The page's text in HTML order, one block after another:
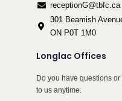
receptionG@tbfc.ca
301 Beamish
ON P0T 1M0
Longlac Offices
Do you have questions
to us anytime.